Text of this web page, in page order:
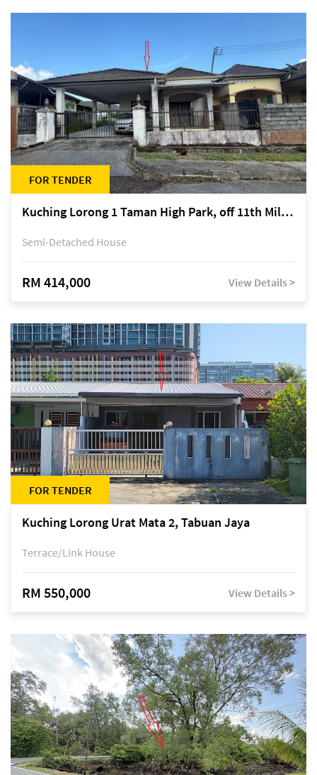
FOR TENDER
Kuching Lorong 1 Taman High Park, off 11th Mile Jalan Kuching-Serian
Semi-Detached House
RM 414,000 View Details >
FOR TENDER
Kuching Lorong Urat Mata 2, Tabuan Jaya
Terrace/Link House
RM 550,000 View Details >